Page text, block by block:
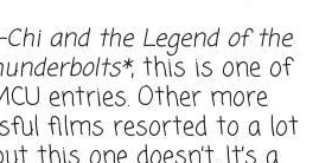
and the Legend of the
, this is one of
entries. Other more
films resorted to a lot